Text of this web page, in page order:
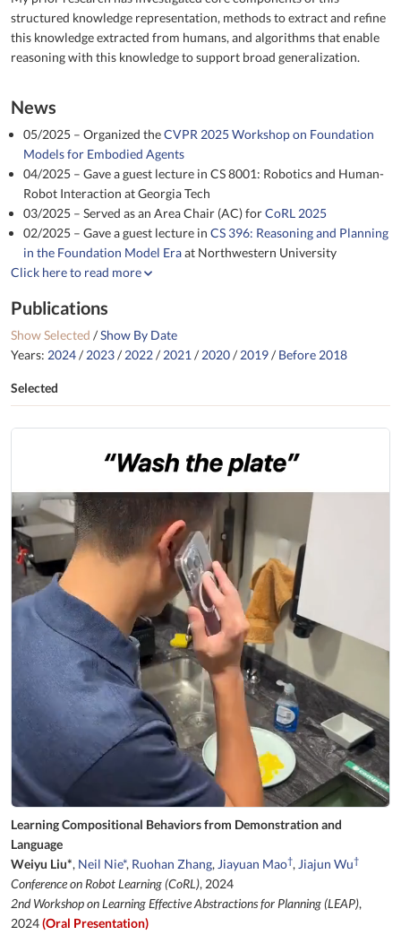
structured knowledge representation, methods to extract and refine
this knowledge extracted from humans, and algorithms that enable
reasoning with this knowledge to support broad generalization.
News
05/2025 – Organized theCVPR 2025 Workshop on Foundation
Models for Embodied Agents
04/2025 – Gave a guest lecture in CS 8001: Robotics and Human-
Robot Interaction at Georgia Tech
03/2025 – Served as an Area Chair (AC) forCoRL 2025
02/2025 – Gave a guest lecture in CS 396: Reasoning and Planning
in the Foundation Model Eraat Northwestern University
Click here to read more
Publications
Show Selected /Show By Date
Years: 2024/ 2023/ 2022/ 2021 / 2020/ 2019/ Before 2018
Selected
Learning Compositional Behaviors from Demonstration and
Language
Weiyu Liu*, Neil Nie*, Ruohan Zhang, Jiayuan Mao†, Jiajun Wu†
Conference on Robot Learning (CoRL), 2024
2nd Workshop on Learning Effective Abstractions for Planning (LEAP),
2024(Oral Presentation)